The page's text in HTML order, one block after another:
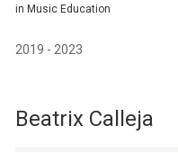
in Music Education
2019 - 2023
Beatrix Calleja